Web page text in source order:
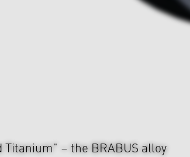
– the BRABUS alloy